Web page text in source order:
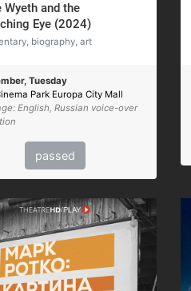
Wyeth and the
Eye (2024)
biography, art
Tuesday
Park Europa City Mall
English, Russian voice-over
passed